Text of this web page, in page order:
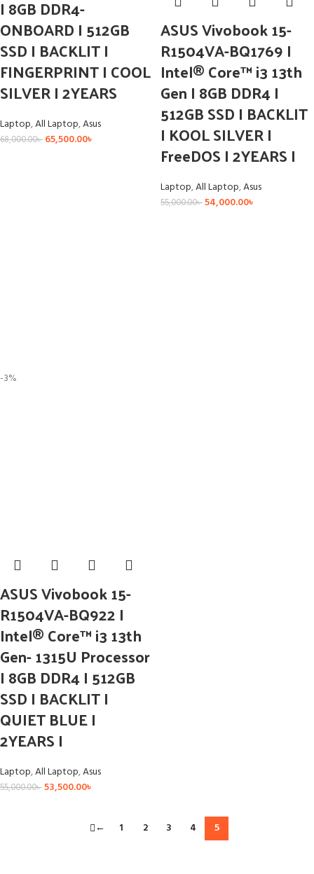
I 8GB DDR4-
ONBOARD I 512GB
SSD I BACKLIT I
FINGERPRINT I COOL
SILVER I 2YEARS
Laptop,All Laptop,Asus
68,000.00৳ 65,500.00৳
ASUS Vivobook 15-
R1504VA-BQ1769 I
Intel® Core™ i3 13th
Gen I 8GB DDR4 I
512GB SSD I BACKLIT
I KOOL SILVER I
FreeDOS I 2YEARS I
Laptop,All Laptop,Asus
55,000.00৳54,000.00৳
-3%
ASUS Vivobook 15-
R1504VA-BQ922 I
Intel® Core™ i3 13th
Gen- 1315U Processor
I 8GB DDR4 I 512GB
SSD I BACKLIT I
QUIET BLUE I
2YEARS I
Laptop,All Laptop,Asus
55,000.00৳53,500.00৳
← 1 2 3 4 5